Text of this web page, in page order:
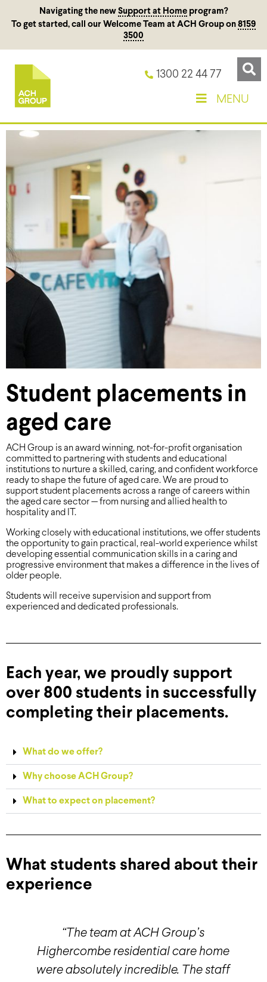
Navigating the new Support at Homeprogram?
To get started, call our Welcome Team at ACH Group on 8159
3500
1300 22 44 77
MENU
Student placements in
aged care
ACH Group is an award winning, not-for-profit organisation
committed to partnering with students and educational
institutions to nurture a skilled, caring, and confident workforce
ready to shape the future of aged care. We are proud to
support student placements across a range of careers within
the aged care sector — from nursing and allied health to
hospitality and IT.
Working closely with educational institutions, we offer students
the opportunity to gain practical, real-world experience whilst
developing essential communication skills in a caring and
progressive environment that makes a difference in the lives of
older people.
Students will receive supervision and support from
experienced and dedicated professionals.
Each year, we proudly support
over 800 students in successfully
completing their placements.
What do we offer?
Why choose ACH Group?
What to expect on placement?
What students shared about their
experience
“The team at ACH Group’s
Highercombe residential care home
were absolutely incredible. The staff